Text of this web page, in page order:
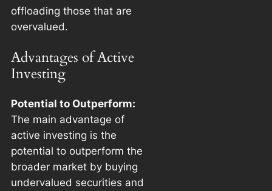
offloading those that are
overvalued.
Advantages of Active
Investing
Potential to Outperform:
The main advantage of
active investing is the
potential to outperform the
broader market by buying
undervalued securities and